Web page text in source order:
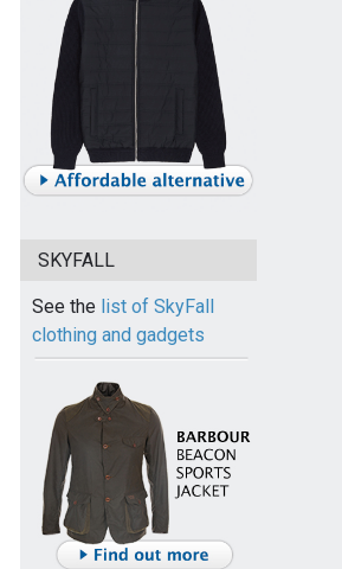
SKYFALL
See the list of SkyFall
clothing and gadgets